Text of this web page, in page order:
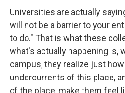
Universities are actually
will not be a barrier to your
to do." That is what these
what's actually happening is,
campus, they realize just
undercurrents of this place,
of the place, make them feel